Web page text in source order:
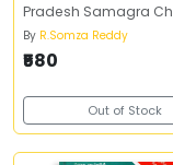
Pradesh Samagra
Samskruti - 5
By R.Somza Reddy
₹580
Out of Stock